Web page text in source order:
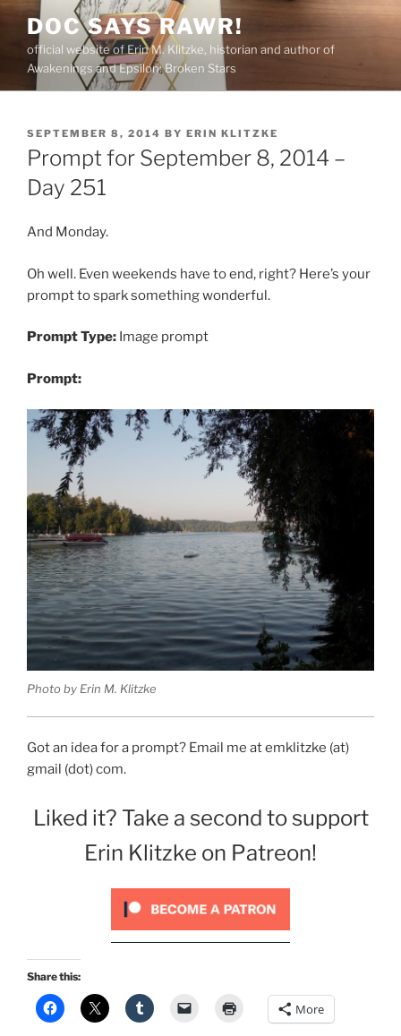
Skip
content
DOC SAYS RAWR!
official website of Erin M. Klitzke, historian and author of
Awakenings and Epsilon: Broken Stars
POSTED
ON
SEPTEMBER 8, 2014 BY ERIN KLITZKE
Prompt for September 8, 2014 –
Day 251
And Monday.
Oh well. Even weekends have to end, right? Here’s your
prompt to spark something wonderful.
Prompt Type: Image prompt
Prompt:
Photo by Erin M. Klitzke
Got an idea for a prompt? Email me at emklitzke (at)
gmail (dot) com.
Liked it? Take a second to support
Erin Klitzke on Patreon!
Share this:
More